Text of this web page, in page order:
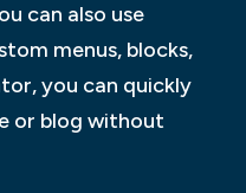
can also use
menus, blocks,
you can quickly
or blog without